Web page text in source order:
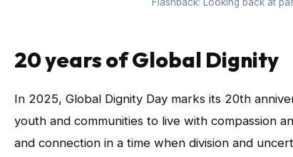
20 years of Global Dignity
In 2025, Global Dignity Day marks its 20th
youth and communities to live with compassion
and connection in a time when division and